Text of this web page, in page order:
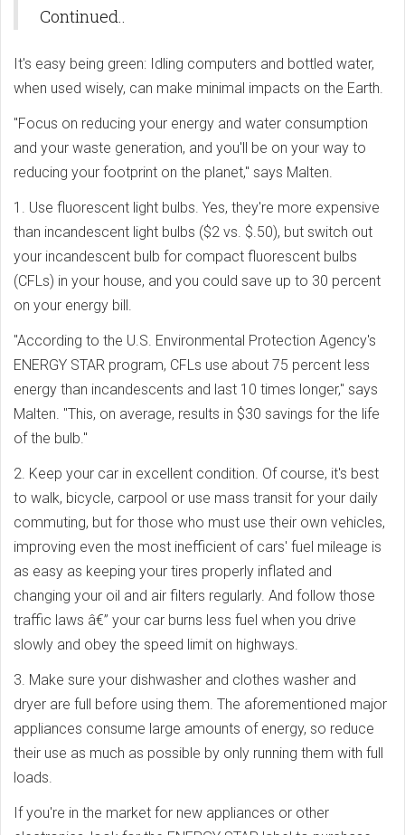
Continued..
It's easy being green: Idling computers and bottled water,
when used wisely, can make minimal impacts on the Earth.
"Focus on reducing your energy and water consumption
and your waste generation, and you'll be on your way to
reducing your footprint on the planet," says Malten.
1. Use fluorescent light bulbs. Yes, they're more expensive
than incandescent light bulbs ($2 vs. $.50), but switch out
your incandescent bulb for compact fluorescent bulbs
(CFLs) in your house, and you could save up to 30 percent
on your energy bill.
"According to the U.S. Environmental Protection Agency's
ENERGY STAR program, CFLs use about 75 percent less
energy than incandescents and last 10 times longer," says
Malten. "This, on average, results in $30 savings for the life
of the bulb."
2. Keep your car in excellent condition. Of course, it's best
to walk, bicycle, carpool or use mass transit for your daily
commuting, but for those who must use their own vehicles,
improving even the most inefficient of cars' fuel mileage is
as easy as keeping your tires properly inflated and
changing your oil and air filters regularly. And follow those
traffic laws â€” your car burns less fuel when you drive
slowly and obey the speed limit on highways.
3. Make sure your dishwasher and clothes washer and
dryer are full before using them. The aforementioned major
appliances consume large amounts of energy, so reduce
their use as much as possible by only running them with full
loads.
If you're in the market for new appliances or other